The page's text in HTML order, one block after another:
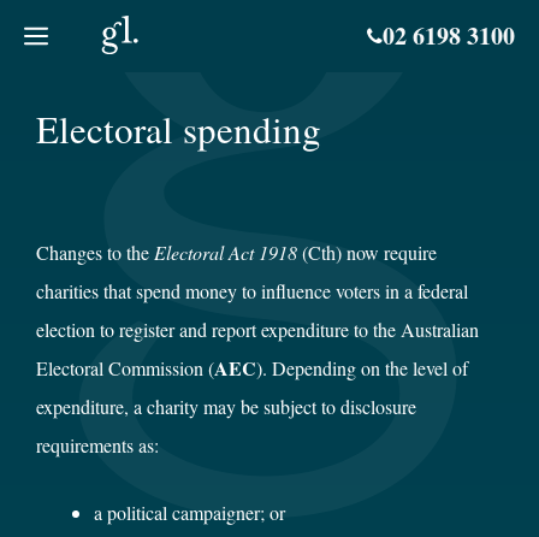
02 6198 3100
Electoral spending
Changes to the Electoral Act 1918(Cth) now require
charities that spend money to influence voters in a federal
election to register and report expenditure to the Australian
Electoral Commission (AEC). Depending on the level of
expenditure, a charity may be subject to disclosure
requirements as:
a political campaigner; or